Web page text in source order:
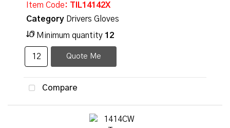
Item Code: TIL14142X
Category Drivers Gloves
Minimum quantity 12
Quote Me
Compare